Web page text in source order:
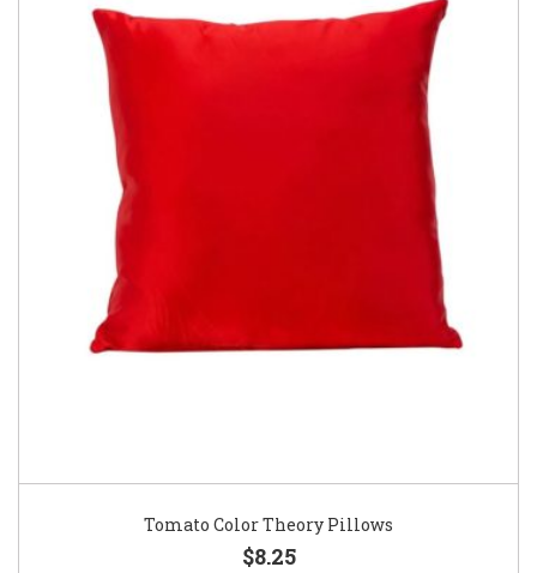
Tomato Color Theory Pillows
$8.25